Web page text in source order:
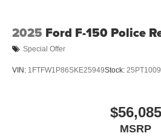
2025 Ford F-150 Police
Special Offer
VIN: 1FTFW1P86SKE25949Stock: 25PT1009
$56,085
MSRP